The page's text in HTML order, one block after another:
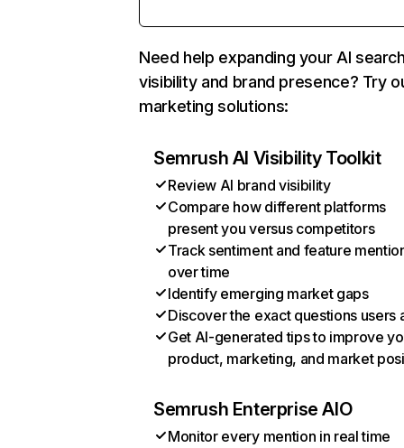
Need help expanding your AI
visibility and brand presence? Try
marketing solutions:
Semrush AI Visibility Toolkit
Review AI brand visibility
Compare how different platforms
present you versus competitors
Track sentiment and feature
over time
Identify emerging market gaps
Discover the exact questions users
Get AI-generated tips to improve
product, marketing, and market
Semrush Enterprise AIO
Monitor every mention in real time